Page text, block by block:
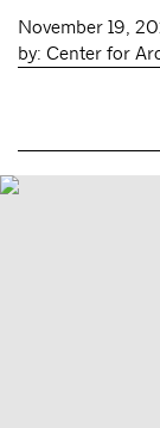
November 19,
by: Center for